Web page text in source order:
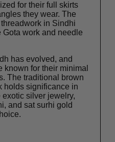
for their full skirts
they wear. The
in Sindhi
work and needle
has evolved, and
known for their minimal
The traditional brown
holds significance in
silver jewelry,
and sat surhi gold